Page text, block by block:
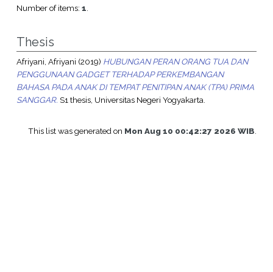
Number of items: 1.
Thesis
Afriyani, Afriyani (2019) HUBUNGAN PERAN ORANG TUA DAN
PENGGUNAAN GADGET TERHADAP PERKEMBANGAN
BAHASA PADA ANAK DI TEMPAT PENITIPAN ANAK (TPA) PRIMA
SANGGAR. S1 thesis, Universitas Negeri Yogyakarta.
This list was generated on Mon Aug 10 00:42:27 2026 WIB.